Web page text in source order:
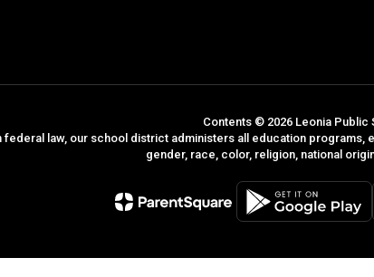
Contents © 2026 Leonia Public
law, our school district administers all education
gender, race, color, religion, national